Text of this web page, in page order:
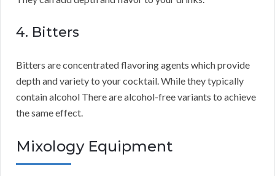
4. Bitters
Bitters are concentrated flavoring agents which provide
depth and variety to your cocktail. While they typically
contain alcohol There are alcohol-free variants to achieve
the same effect.
Mixology Equipment